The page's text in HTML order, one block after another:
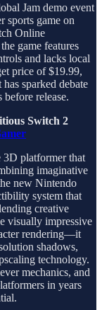
Jam demo event
sports game on
Online
game features
and lacks local
price of $19.99,
sparked debate
before release.
Switch 2
platformer that
imaginative
new Nintendo
system that
creative
visually impressive
rendering—it
shadows,
technology.
mechanics, and
in years